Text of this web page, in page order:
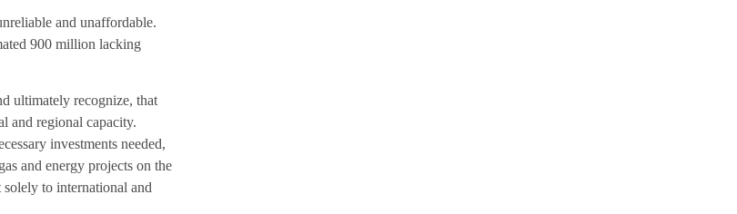
and unaffordable.
900 million lacking
ultimately recognize, that
and regional capacity.
investments needed,
and energy projects on the
to international and